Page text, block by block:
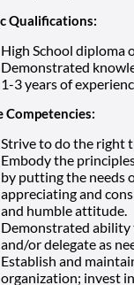
Qualifications:
High School diploma
Demonstrated
1-3 years of
Competencies:
Strive to do the right
Embody the
by putting the needs
appreciating and
and humble attitude.
Demonstrated ability
and/or delegate as
Establish and
organization; invest